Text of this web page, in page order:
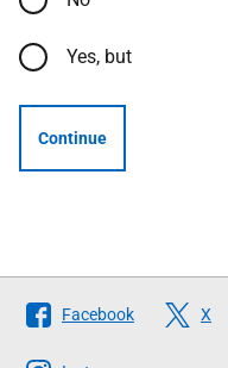
Yes, but
Continue
Follow
The
Facebook X